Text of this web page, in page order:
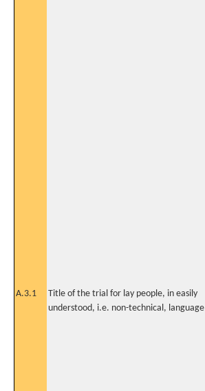
A.3.1
Title of the trial for lay people, in easily
understood, i.e. non-technical, language